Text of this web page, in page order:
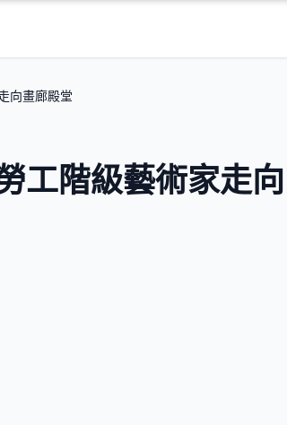
向畫廊殿堂
工階級藝術家走向